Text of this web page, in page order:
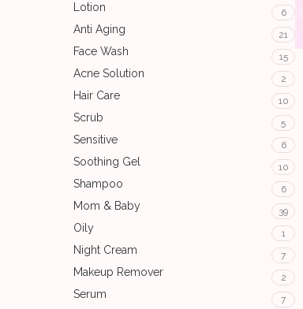
Lotion 6
Anti Aging 21
Face Wash 15
Acne Solution 2
Hair Care 10
Scrub 5
Sensitive 6
Soothing Gel 10
Shampoo 6
Mom & Baby 39
Oily 1
Night Cream 7
Makeup Remover 2
Serum 7